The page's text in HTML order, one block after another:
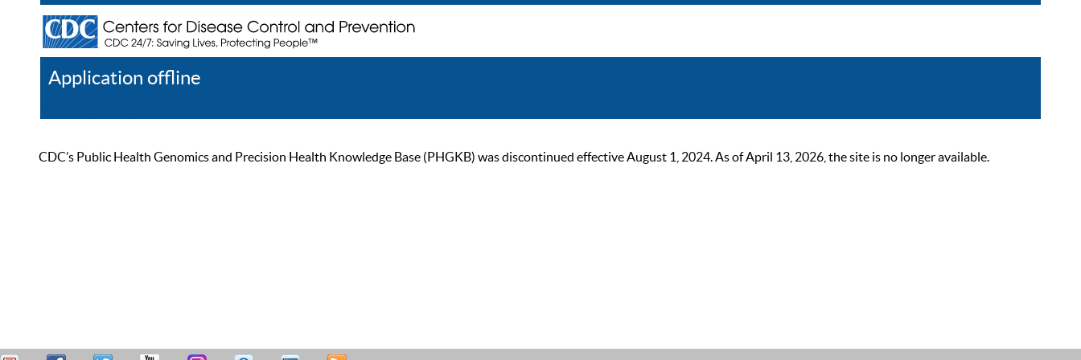
Application offline
CDC’s Public Health Genomics and Precision Health Knowledge Base (PHGKB) was discontinued effective August 1, 2024. As of April 13, 2026, the site is no longer available.